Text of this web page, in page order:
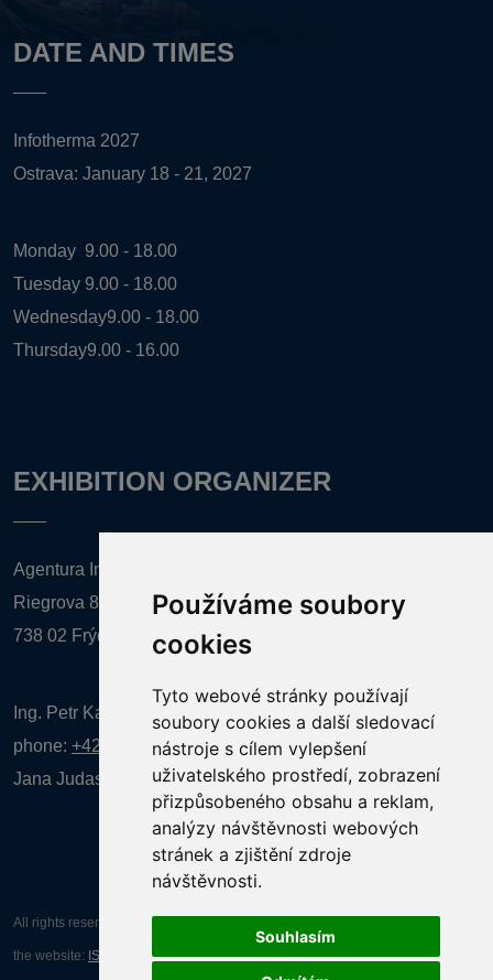
Používáme soubory
cookies
Tyto webové stránky používají
soubory cookies a další sledovací
nástroje s cílem vylepšení
uživatelského prostředí, zobrazení
přizpůsobeného obsahu a reklam,
analýzy návštěvnosti webových
stránek a zjištění zdroje
návštěvnosti.
Souhlasím
DATE AND TIMES
Infotherma 2027
Ostrava: January 18 - 21, 2027
Monday 9.00 - 18.00
Tuesday 9.00 - 18.00
Wednesday9.00 - 18.00
Thursday9.00 - 16.00
EXHIBITION ORGANIZER
Agentura Inforpres, s.r.o.
Riegrova 857
738 02 Frýdek-Místek
Ing. Petr Kalenda,
phone: +420 777 080 867(EN comunication)
Jana Judasová, administration phone:+420 737 169 106
All rights reserved AGENTURA INFORPRES s.r.o. Creation and operation of
the website: ISSA CZECH s.r.o.